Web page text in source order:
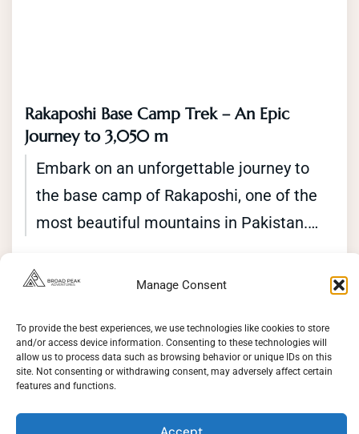
Manage Consent
To provide the best experiences, we use technologies like cookies to store
and/or access device information. Consenting to these technologies will
allow us to process data such as browsing behavior or unique IDs on this
site. Not consenting or withdrawing consent, may adversely affect certain
features and functions.
Rakaposhi Base Camp Trek – An Epic
Journey to 3,050 m
Embark on an unforgettable journey to
the base camp of Rakaposhi, one of the
most beautiful mountains in Pakistan.
opportunity to explore the stunning
while trekking through traditional villages
and lush green valleys. The trek starts in
the town of Minapin and takes you
through the beautiful Rupal valley to the
Easy
13 Days
View Details